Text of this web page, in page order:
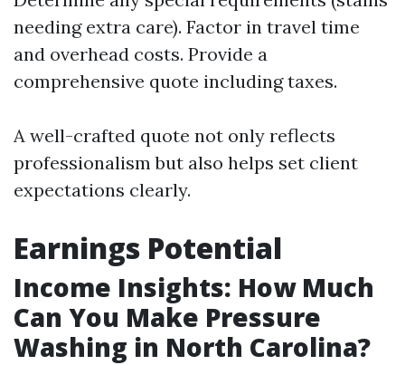
needing extra care). Factor in travel time
and overhead costs. Provide a
comprehensive quote including taxes.
A well-crafted quote not only reflects
professionalism but also helps set client
expectations clearly.
Earnings Potential
Income Insights: How Much
Can You Make Pressure
Washing in North Carolina?